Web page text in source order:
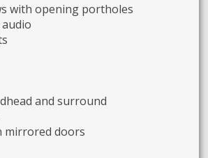
with opening portholes
and surround
mirrored doors